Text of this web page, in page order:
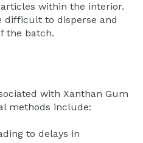
within the interior.
difficult to disperse and
the batch.
with Xanthan Gum
methods include:
to delays in